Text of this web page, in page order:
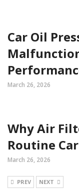
Car Oil
March 26, 2026
Why Air
Routine
March 26, 2026
PREV NEXT